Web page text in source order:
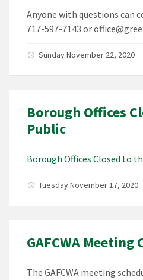
Anyone with questions can
717-597-7143 or
Sunday November 22, 2020
Borough Offices
Public
Borough Offices Closed to
Tuesday November 17, 2020
GAFCWA Meeting
The GAFCWA meeting